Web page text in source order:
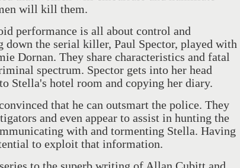
will kill them.
performance is all about control and
down the serial killer, Paul Spector, played with
Dornan. They share characteristics and fatal
spectrum. Spector gets into her head
Stella's hotel room and copying her diary.
that he can outsmart the police. They
and even appear to assist in hunting the
with and tormenting Stella. Having
to exploit that information.